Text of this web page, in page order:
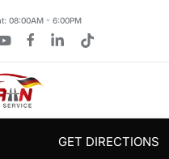
08:00AM - 6:00PM
GET DIRECTIONS